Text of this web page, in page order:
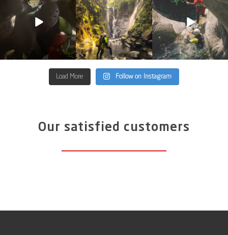
33 0 35 2 0
Load More Follow on Instagram
Our satisfied customers